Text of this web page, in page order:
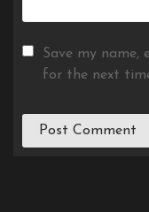
Save my name,
for the next